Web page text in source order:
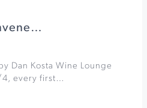
Dan Kosta Wine Lounge
4, every first…